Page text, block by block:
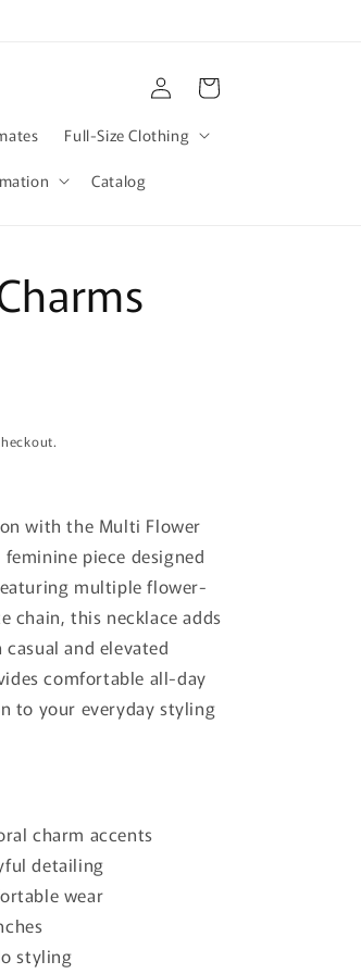
Full-Size Clothing
Catalog
Log
in
Cart
with the Multi Flower
piece designed
multiple flower-
chain, this necklace adds
and elevated
comfortable all-day
to your everyday styling
charm accents
detailing
wear
styling